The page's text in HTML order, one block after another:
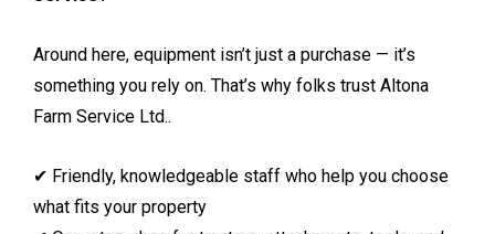
Around here, equipment isn’t just a purchase — it’s
something you rely on. That’s why folks trust Altona
Farm Service Ltd..
✔ Friendly, knowledgeable staff who help you choose
what fits your property